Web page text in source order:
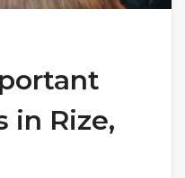
in Rize,